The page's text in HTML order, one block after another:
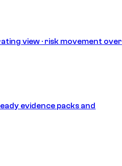
view · risk movement over
evidence packs and